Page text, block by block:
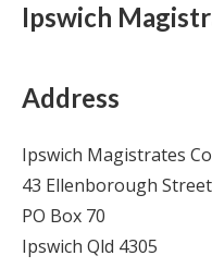
Ipswich
Address
Ipswich Magistrates
43 Ellenborough Street
PO Box 70
Ipswich Qld 4305